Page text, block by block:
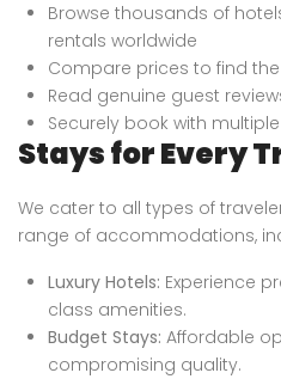
Browse thousands of
rentals worldwide
Compare prices to find
Read genuine guest
Securely book with
Stays for Every
We cater to all types of
range of accommodations,
Luxury Hotels: Experience
class amenities.
Budget Stays: Affordable
compromising quality.